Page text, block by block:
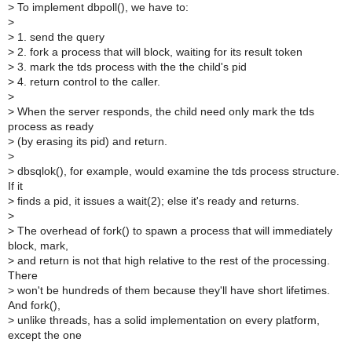
> To implement dbpoll(), we have to:
>
> 1. send the query
> 2. fork a process that will block, waiting for its result token
> 3. mark the tds process with the the child's pid
> 4. return control to the caller.
>
> When the server responds, the child need only mark the tds
process as ready
> (by erasing its pid) and return.
>
> dbsqlok(), for example, would examine the tds process structure.
If it
> finds a pid, it issues a wait(2); else it's ready and returns.
>
> The overhead of fork() to spawn a process that will immediately
block, mark,
> and return is not that high relative to the rest of the processing.
There
> won't be hundreds of them because they'll have short lifetimes.
And fork(),
> unlike threads, has a solid implementation on every platform,
except the one